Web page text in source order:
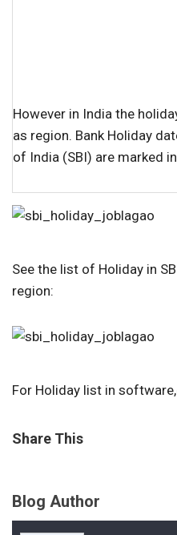
However in India the
as region. Bank Holiday
of India (SBI) are marked
See the list of Holiday in
region:
For Holiday list in
Share This
Blog Author